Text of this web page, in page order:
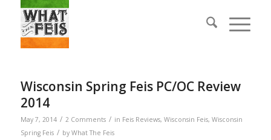
Wisconsin Spring Feis PC/OC Review
2014
May 7, 2014 / 2 Comments / in Feis Reviews, Wisconsin Feis, Wisconsin
Spring Feis / by What The Feis